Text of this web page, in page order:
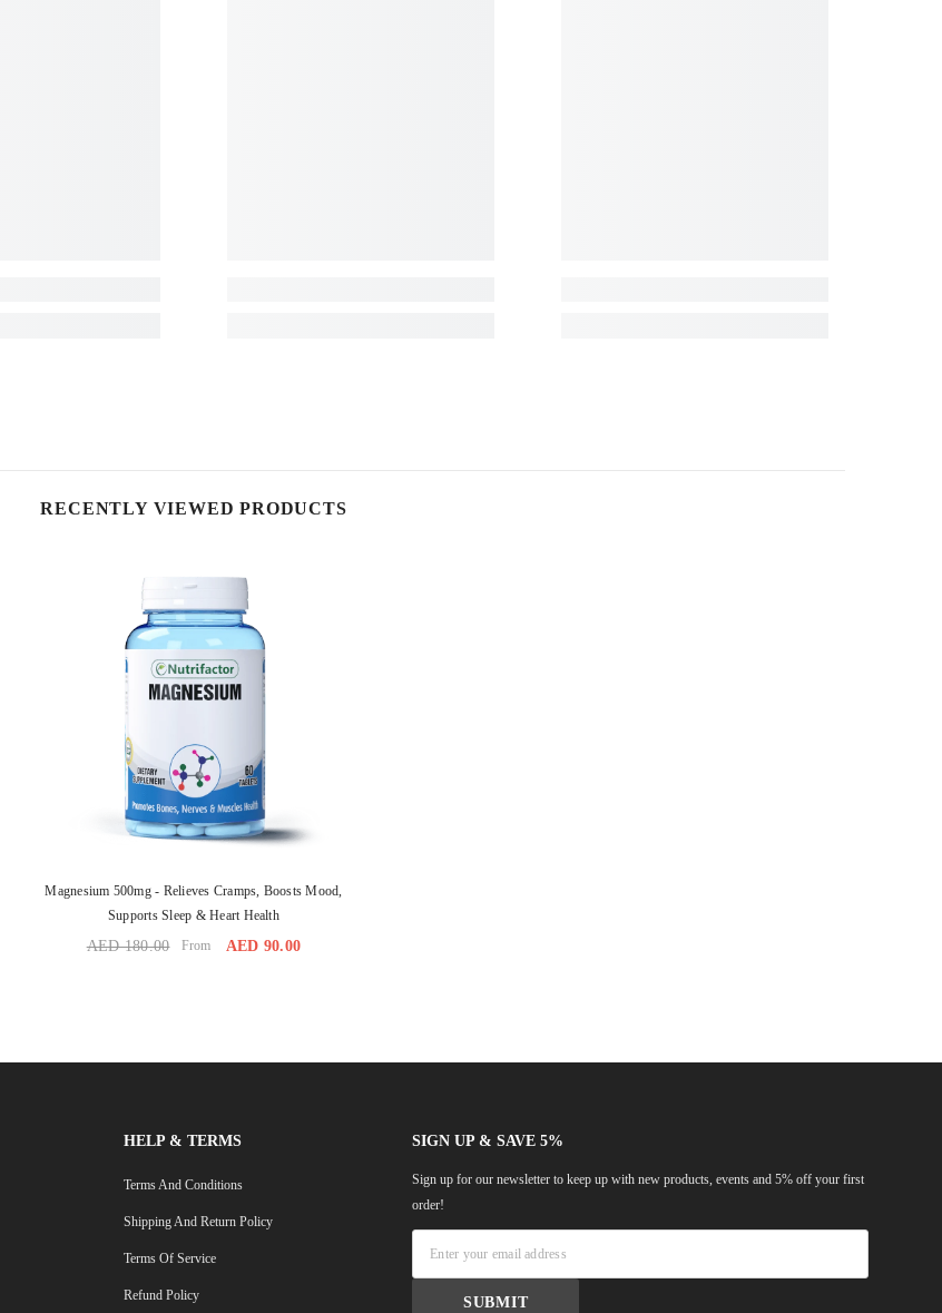
RECENTLY VIEWED PRODUCTS
Magnesium 500mg - Relieves Cramps, Boosts Mood,
Supports Sleep & Heart Health
AED 180.00 From AED 90.00
HELP & TERMS
Terms And Conditions
Shipping And Return Policy
Terms Of Service
Refund Policy
SIGN UP & SAVE 5%
Sign up for our newsletter to keep up with new products, events and 5% off your first
order!
SUBMIT